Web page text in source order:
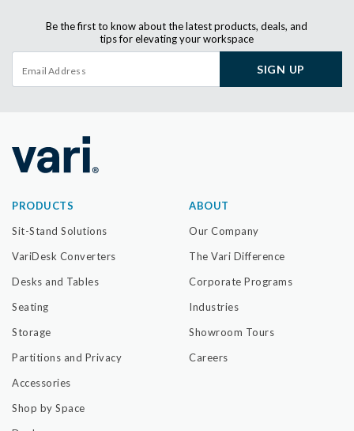
Be the first to know about the latest products, deals, and
tips for elevating your workspace
SIGN UP
PRODUCTS
Sit-Stand Solutions
VariDesk Converters
Desks and Tables
Seating
Storage
Partitions and Privacy
Accessories
Shop by Space
ABOUT
Our Company
The Vari Difference
Corporate Programs
Industries
Showroom Tours
Careers